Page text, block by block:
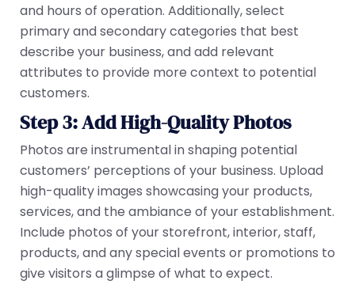
and hours of operation. Additionally, select
primary and secondary categories that best
describe your business, and add relevant
attributes to provide more context to potential
customers.
Step 3: Add High-Quality Photos
Photos are instrumental in shaping potential
customers’ perceptions of your business. Upload
high-quality images showcasing your products,
services, and the ambiance of your establishment.
Include photos of your storefront, interior, staff,
products, and any special events or promotions to
give visitors a glimpse of what to expect.